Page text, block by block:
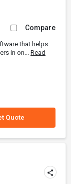
Compare
that helps
in on... Read
Quote